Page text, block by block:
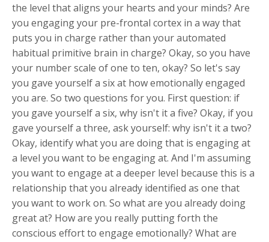
the level that aligns your hearts and your minds? Are
you engaging your pre-frontal cortex in a way that
puts you in charge rather than your automated
habitual primitive brain in charge? Okay, so you have
your number scale of one to ten, okay? So let's say
you gave yourself a six at how emotionally engaged
you are. So two questions for you. First question: if
you gave yourself a six, why isn't it a five? Okay, if you
gave yourself a three, ask yourself: why isn't it a two?
Okay, identify what you are doing that is engaging at
a level you want to be engaging at. And I'm assuming
you want to engage at a deeper level because this is a
relationship that you already identified as one that
you want to work on. So what are you already doing
great at? How are you really putting forth the
conscious effort to engage emotionally? What are